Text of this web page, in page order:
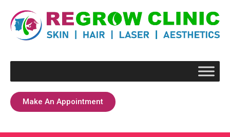
Make An Appointment